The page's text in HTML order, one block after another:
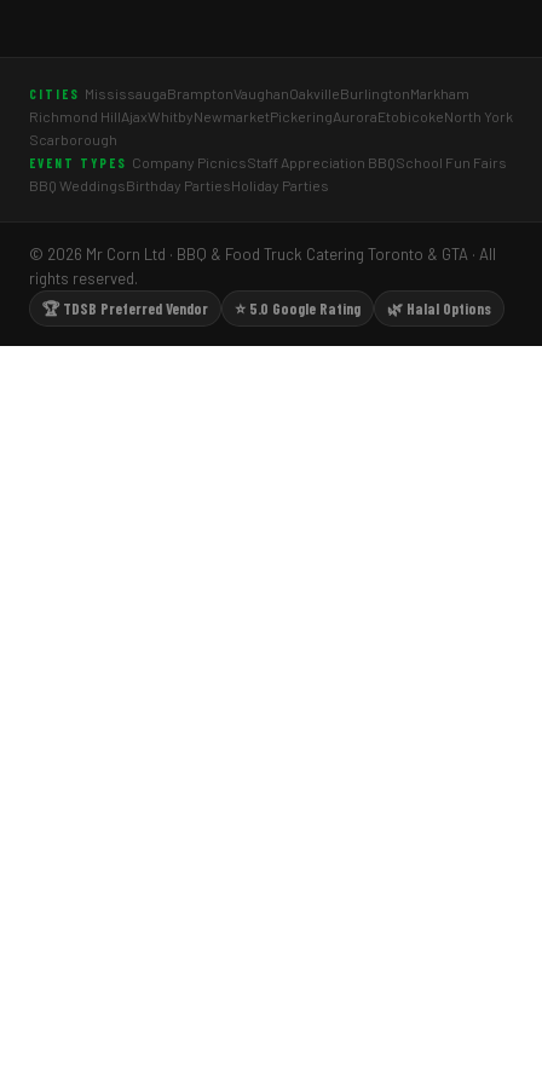
CITIES MississaugaBramptonVaughanOakvilleBurlingtonMarkham
Richmond HillAjaxWhitbyNewmarketPickeringAuroraEtobicokeNorth York
Scarborough
EVENT TYPES Company PicnicsStaff Appreciation BBQSchool Fun Fairs
BBQ WeddingsBirthday PartiesHoliday Parties
© 2026 Mr Corn Ltd · BBQ & Food Truck Catering Toronto & GTA · All
rights reserved.
🏆 TDSB Preferred Vendor
⭐ 5.0 Google Rating 🌿 Halal Options